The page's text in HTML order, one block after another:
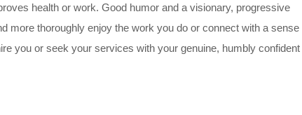
health or work. Good humor and a visionary, progressive
more thoroughly enjoy the work you do or connect with a sense
you or seek your services with your genuine, humbly confident